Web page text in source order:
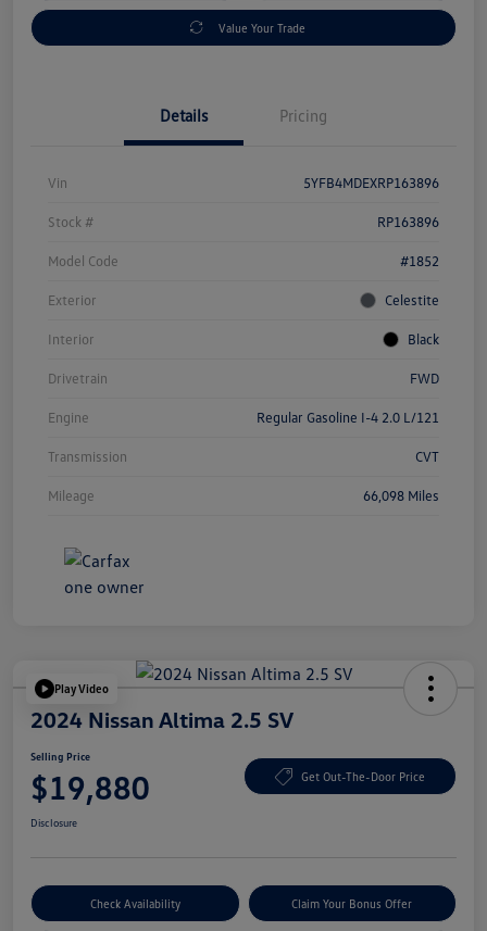
Value Your Trade
Details Pricing
Vin 5YFB4MDEXRP163896
Stock # RP163896
Model Code #1852
Exterior Celestite
Interior Black
Drivetrain FWD
Engine Regular Gasoline I-4 2.0 L/121
Transmission CVT
Mileage 66,098 Miles
Play Video
2024 Nissan Altima 2.5 SV
Selling Price
$19,880 Get Out-The-Door Price
Disclosure
Check Availability Claim Your Bonus Offer